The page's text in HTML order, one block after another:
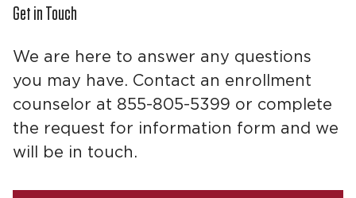
Get in Touch
We are here to answer any questions
you may have. Contact an enrollment
counselor at 855-805-5399 or complete
the request for information form and we
will be in touch.